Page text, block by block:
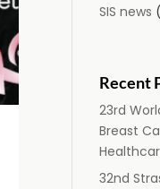
SIS news
Recent
23rd
Breast
32nd